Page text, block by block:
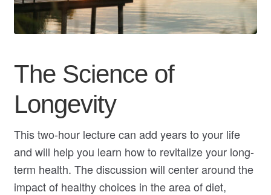
My Course List
The Science of
Longevity
This two-hour lecture can add years to your life
and will help you learn how to revitalize your long-
term health. The discussion will center around the
impact of healthy choices in the area of diet,